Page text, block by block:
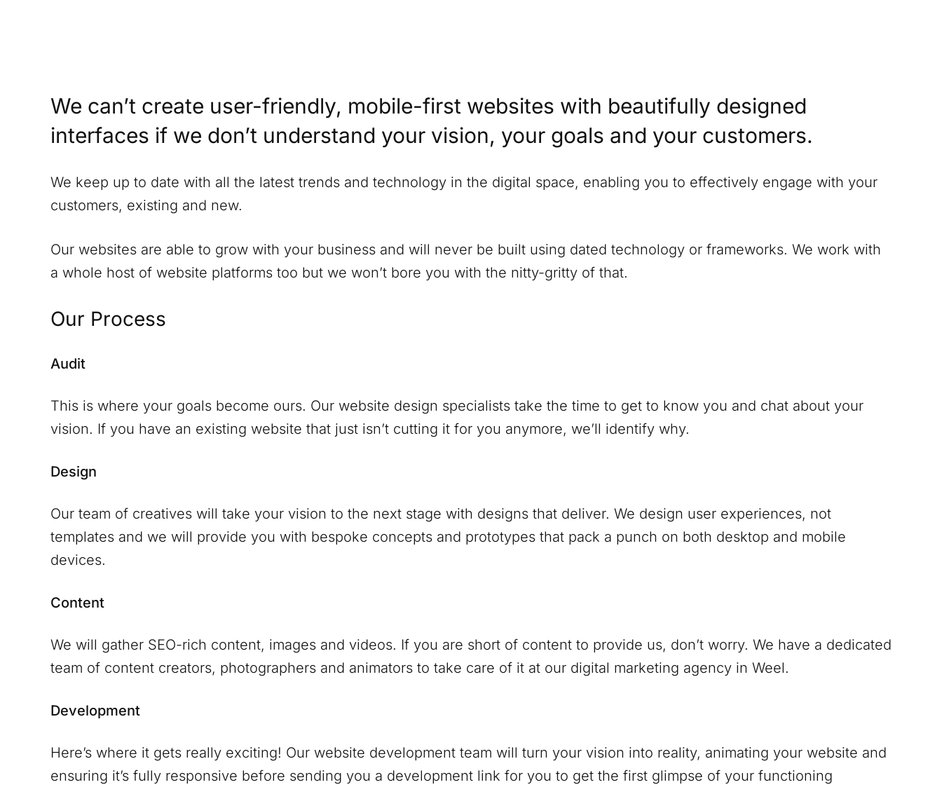
We can’t create user-friendly, mobile-first websites with beautifully designed
interfaces if we don’t understand your vision, your goals and your customers.
We keep up to date with all the latest trends and technology in the digital space, enabling you to effectively engage with your
customers, existing and new.
Our websites are able to grow with your business and will never be built using dated technology or frameworks. We work with
a whole host of website platforms too but we won’t bore you with the nitty-gritty of that.
Our Process
Audit
This is where your goals become ours. Our website design specialists take the time to get to know you and chat about your
vision. If you have an existing website that just isn’t cutting it for you anymore, we’ll identify why.
Design
Our team of creatives will take your vision to the next stage with designs that deliver. We design user experiences, not
templates and we will provide you with bespoke concepts and prototypes that pack a punch on both desktop and mobile
devices.
Content
We will gather SEO-rich content, images and videos. If you are short of content to provide us, don’t worry. We have a dedicated
team of content creators, photographers and animators to take care of it at our digital marketing agency in Weel.
Development
Here’s where it gets really exciting! Our website development team will turn your vision into reality, animating your website and
ensuring it’s fully responsive before sending you a development link for you to get the first glimpse of your functioning